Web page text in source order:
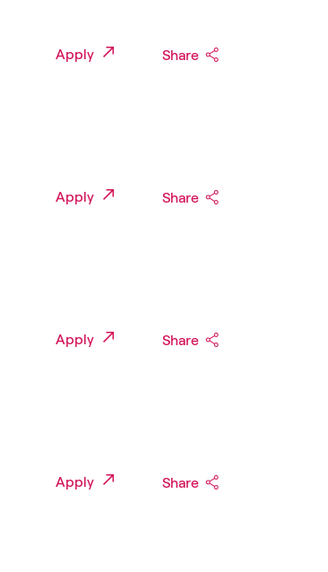
Apply Share
Apply Share
Apply Share
Apply Share